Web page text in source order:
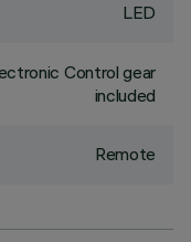
LED
Control gear
included
Remote